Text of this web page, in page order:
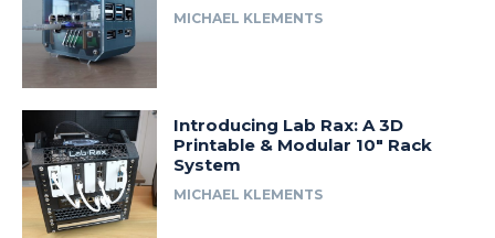
MICHAEL KLEMENTS
Introducing Lab Rax: A 3D
Printable & Modular 10″ Rack
System
MICHAEL KLEMENTS